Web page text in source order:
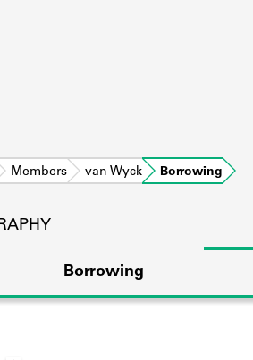
Members van Wyck Borrowing
Borrowing